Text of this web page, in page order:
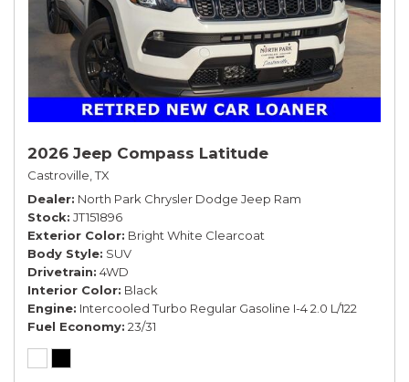
2026 Jeep Compass Latitude
Castroville, TX
Dealer North Park Chrysler Dodge Jeep Ram
Stock JT151896
Exterior Color Bright White Clearcoat
Body Style SUV
Drivetrain 4WD
Interior Color Black
Engine Intercooled Turbo Regular Gasoline I-4 2.0 L/122
Fuel Economy 23/31